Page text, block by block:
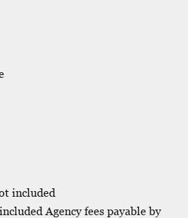
included
Agency fees payable by